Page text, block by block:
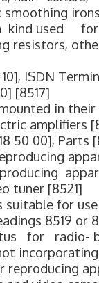
smoothing
kind used
resistors,
10], ISDN
[8517]
in their
amplifiers
50 00], Parts
tuner [8521]
suitable for
8519 or
for radio-